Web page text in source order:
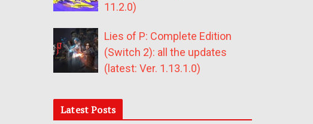
11.2.0)
Lies of P: Complete Edition
(Switch 2): all the updates
(latest: Ver. 1.13.1.0)
Latest Posts